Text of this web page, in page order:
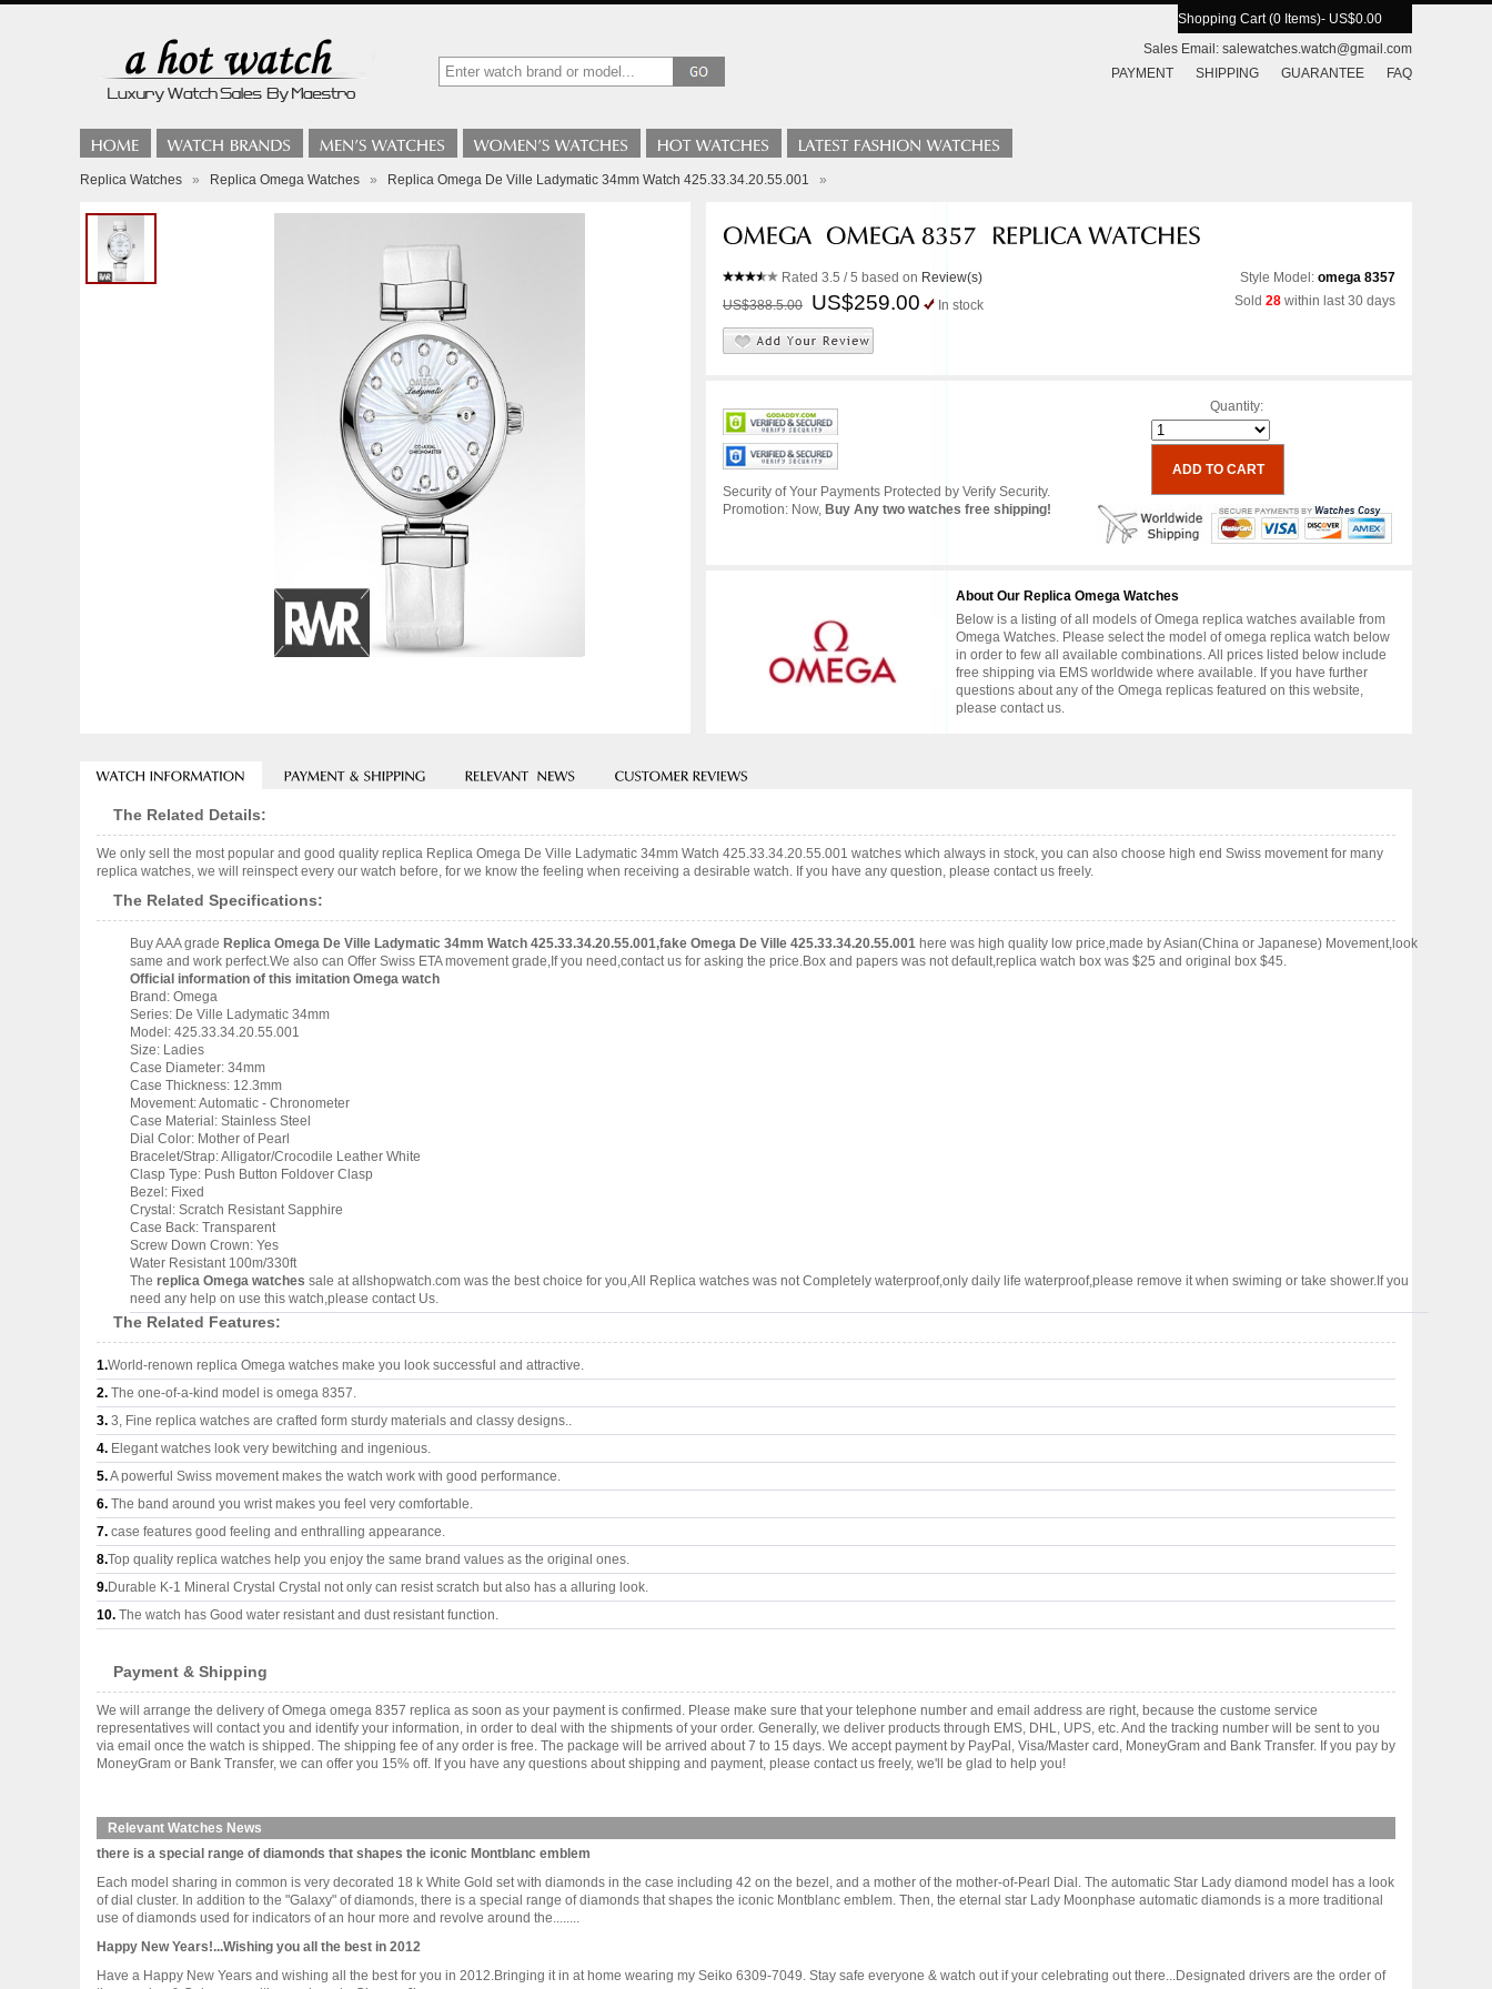
Shopping Cart (0 Items)- US$0.00
Sales Email: salewatches.watch@gmail.com
PAYMENT
SHIPPING GUARANTEE FAQ
Replica Watches » Replica Omega Watches » Replica Omega De Ville Ladymatic 34mm Watch 425.33.34.20.55.001 »
Rated 3.5 / 5 based on Review(s)
US$388.5.00
US$259.00 In stock
Style Model: omega 8357
Sold 28 within last 30 days
Security of Your Payments Protected by Verify Security.
Promotion: Now, Buy Any two watches free shipping!
Quantity:
About Our Replica Omega Watches
Below is a listing of all models of Omega replica watches available from
Omega Watches. Please select the model of omega replica watch below
in order to few all available combinations. All prices listed below include
free shipping via EMS worldwide where available. If you have further
questions about any of the Omega replicas featured on this website,
please contact us.
The Related Details:
We only sell the most popular and good quality replica Replica Omega De Ville Ladymatic 34mm Watch 425.33.34.20.55.001 watches which always in stock, you can also choose high end Swiss movement for many
replica watches, we will reinspect every our watch before, for we know the feeling when receiving a desirable watch. If you have any question, please contact us freely.
The Related Specifications:
Buy AAA grade Replica Omega De Ville Ladymatic 34mm Watch 425.33.34.20.55.001,fake Omega De Ville 425.33.34.20.55.001 here was high quality low price,made by Asian(China or Japanese) Movement,look
same and work perfect.We also can Offer Swiss ETA movement grade,If you need,contact us for asking the price.Box and papers was not default,replica watch box was $25 and original box $45.
Official information of this imitation Omega watch
Brand: Omega
Series: De Ville Ladymatic 34mm
Model: 425.33.34.20.55.001
Size: Ladies
Case Diameter: 34mm
Case Thickness: 12.3mm
Movement: Automatic - Chronometer
Case Material: Stainless Steel
Dial Color: Mother of Pearl
Bracelet/Strap: Alligator/Crocodile Leather White
Clasp Type: Push Button Foldover Clasp
Bezel: Fixed
Crystal: Scratch Resistant Sapphire
Case Back: Transparent
Screw Down Crown: Yes
Water Resistant 100m/330ft
The replica Omega watches sale at allshopwatch.com was the best choice for you,All Replica watches was not Completely waterproof,only daily life waterproof,please remove it when swiming or take shower.If you
need any help on use this watch,please contact Us.
The Related Features:
1.World-renown replica Omega watches make you look successful and attractive.
2. The one-of-a-kind model is omega 8357.
3. 3, Fine replica watches are crafted form sturdy materials and classy designs..
4. Elegant watches look very bewitching and ingenious.
5.A powerful Swiss movement makes the watch work with good performance.
6. The band around you wrist makes you feel very comfortable.
7. case features good feeling and enthralling appearance.
8.Top quality replica watches help you enjoy the same brand values as the original ones.
9.Durable K-1 Mineral Crystal Crystal not only can resist scratch but also has a alluring look.
10. The watch has Good water resistant and dust resistant function.
Payment & Shipping
We will arrange the delivery of Omega omega 8357 replica as soon as your payment is confirmed. Please make sure that your telephone number and email address are right, because the custome service
representatives will contact you and identify your information, in order to deal with the shipments of your order. Generally, we deliver products through EMS, DHL, UPS, etc. And the tracking number will be sent to you
via email once the watch is shipped. The shipping fee of any order is free. The package will be arrived about 7 to 15 days. We accept payment by PayPal, Visa/Master card, MoneyGram and Bank Transfer. If you pay by
MoneyGram or Bank Transfer, we can offer you 15% off. If you have any questions about shipping and payment, please contact us freely, we'll be glad to help you!
Relevant Watches News
there is a special range of diamonds that shapes the iconic Montblanc emblem
Each model sharing in common is very decorated 18 k White Gold set with diamonds in the case including 42 on the bezel, and a mother of the mother-of-Pearl Dial. The automatic Star Lady diamond model has a look
of dial cluster. In addition to the "Galaxy" of diamonds, there is a special range of diamonds that shapes the iconic Montblanc emblem. Then, the eternal star Lady Moonphase automatic diamonds is a more traditional
use of diamonds used for indicators of an hour more and revolve around the........
Happy New Years!...Wishing you all the best in 2012
Have a Happy New Years and wishing all the best for you in 2012.Bringing it in at home wearing my Seiko 6309-7049. Stay safe everyone & watch out if your celebrating out there...Designated drivers are the order of